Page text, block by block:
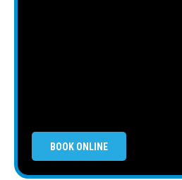
BOOK ONLINE